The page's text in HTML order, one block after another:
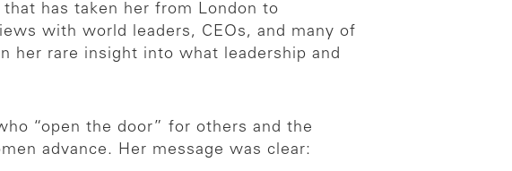
has taken her from London to
with world leaders, CEOs, and many of
her rare insight into what leadership and
“open the door” for others and the
advance. Her message was clear: